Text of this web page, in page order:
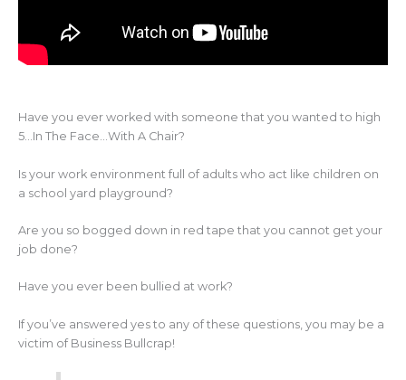
Have you ever worked with someone that you wanted to high
5…In The Face…With A Chair?
Is your work environment full of adults who act like children on
a school yard playground?
Are you so bogged down in red tape that you cannot get your
job done?
Have you ever been bullied at work?
If you’ve answered yes to any of these questions, you may be a
victim of Business Bullcrap!